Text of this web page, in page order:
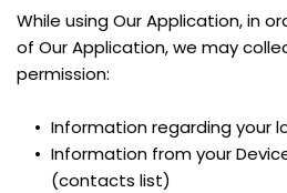
While using Our Application, in
of Our Application, we may
permission:
Information regarding your
Information from your
(contacts list)